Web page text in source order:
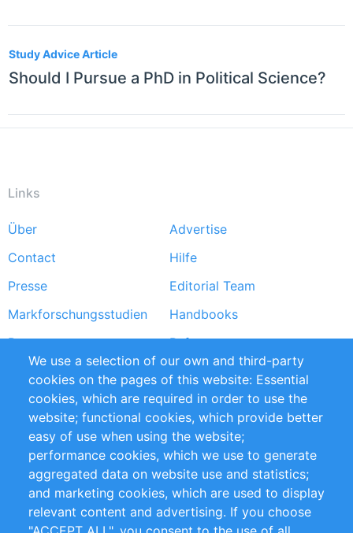
Study Advice Article
Should I Pursue a PhD in Political Science?
Links
Footer
menu
Über
Advertise
Contact
Hilfe
Presse
Editorial Team
Markforschungsstudien
Handbooks
Partners
Referenzen
RSS-Feed
Sustainability
Privacy Policy
Terms and Conditions
Impressum
Customer Support
+49 (0)30 - 2084712 50
We use a selection of our own and third-party
cookies on the pages of this website: Essential
cookies, which are required in order to use the
website; functional cookies, which provide better
easy of use when using the website;
performance cookies, which we use to generate
aggregated data on website use and statistics;
and marketing cookies, which are used to display
relevant content and advertising. If you choose